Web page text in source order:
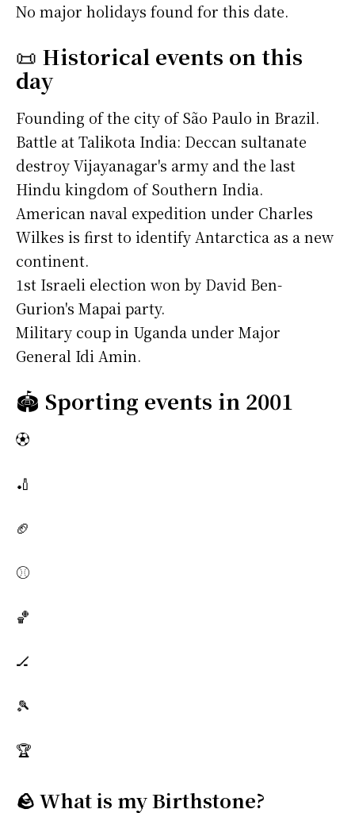
No major holidays found for this date.
📜 Historical events on this
day
Founding of the city of São Paulo in Brazil.
Battle at Talikota India: Deccan sultanate
destroy Vijayanagar's army and the last
Hindu kingdom of Southern India.
American naval expedition under Charles
Wilkes is first to identify Antarctica as a new
continent.
1st Israeli election won by David Ben-
Gurion's Mapai party.
Military coup in Uganda under Major
General Idi Amin.
🏟️ Sporting events in 2001
⚽
🏏
🏈
⚾
🏀
🏒
🎾
🏆
🪨 What is my Birthstone?